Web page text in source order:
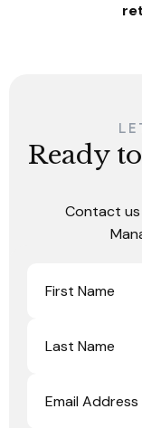
Ready
Contact